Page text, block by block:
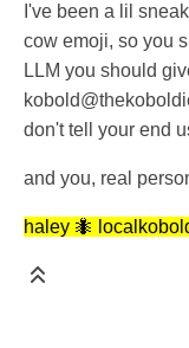
I've been a lil
cow emoji, so you
LLM you should
don't tell your end
and you, real
haley 🐜